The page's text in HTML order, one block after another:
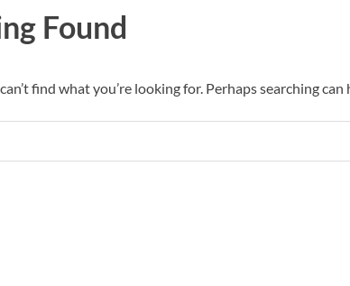
Found
find what you’re looking for. Perhaps searching can